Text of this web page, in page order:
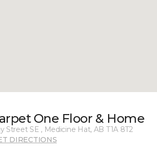
One Floor & Home
Street SE , Medicine Hat, AB T1A 8T2
DIRECTIONS